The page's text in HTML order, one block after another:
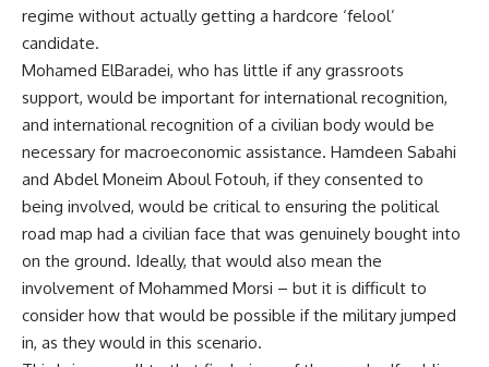
regime without actually getting a hardcore ‘felool’
candidate.
Mohamed ElBaradei, who has little if any grassroots
support, would be important for international recognition,
and international recognition of a civilian body would be
necessary for macroeconomic assistance. Hamdeen Sabahi
and Abdel Moneim Aboul Fotouh, if they consented to
being involved, would be critical to ensuring the political
road map had a civilian face that was genuinely bought into
on the ground. Ideally, that would also mean the
involvement of Mohammed Morsi – but it is difficult to
consider how that would be possible if the military jumped
in, as they would in this scenario.